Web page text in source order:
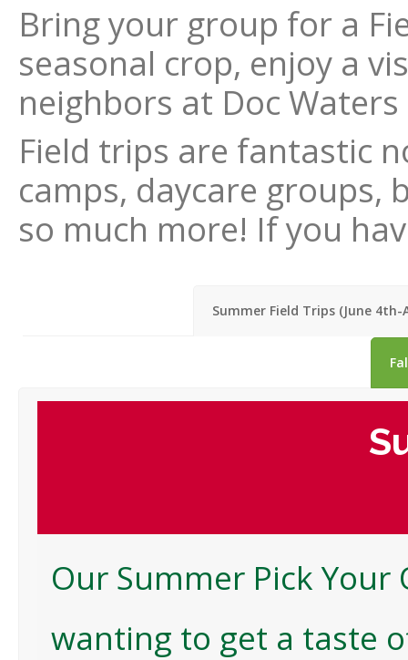
Bring your group for a
seasonal crop, enjoy a
neighbors at Doc
Field trips are fantastic
camps, daycare groups,
so much more! If you
Summer Field Trips (June 4th-
Our Summer Pick
wanting to get a taste